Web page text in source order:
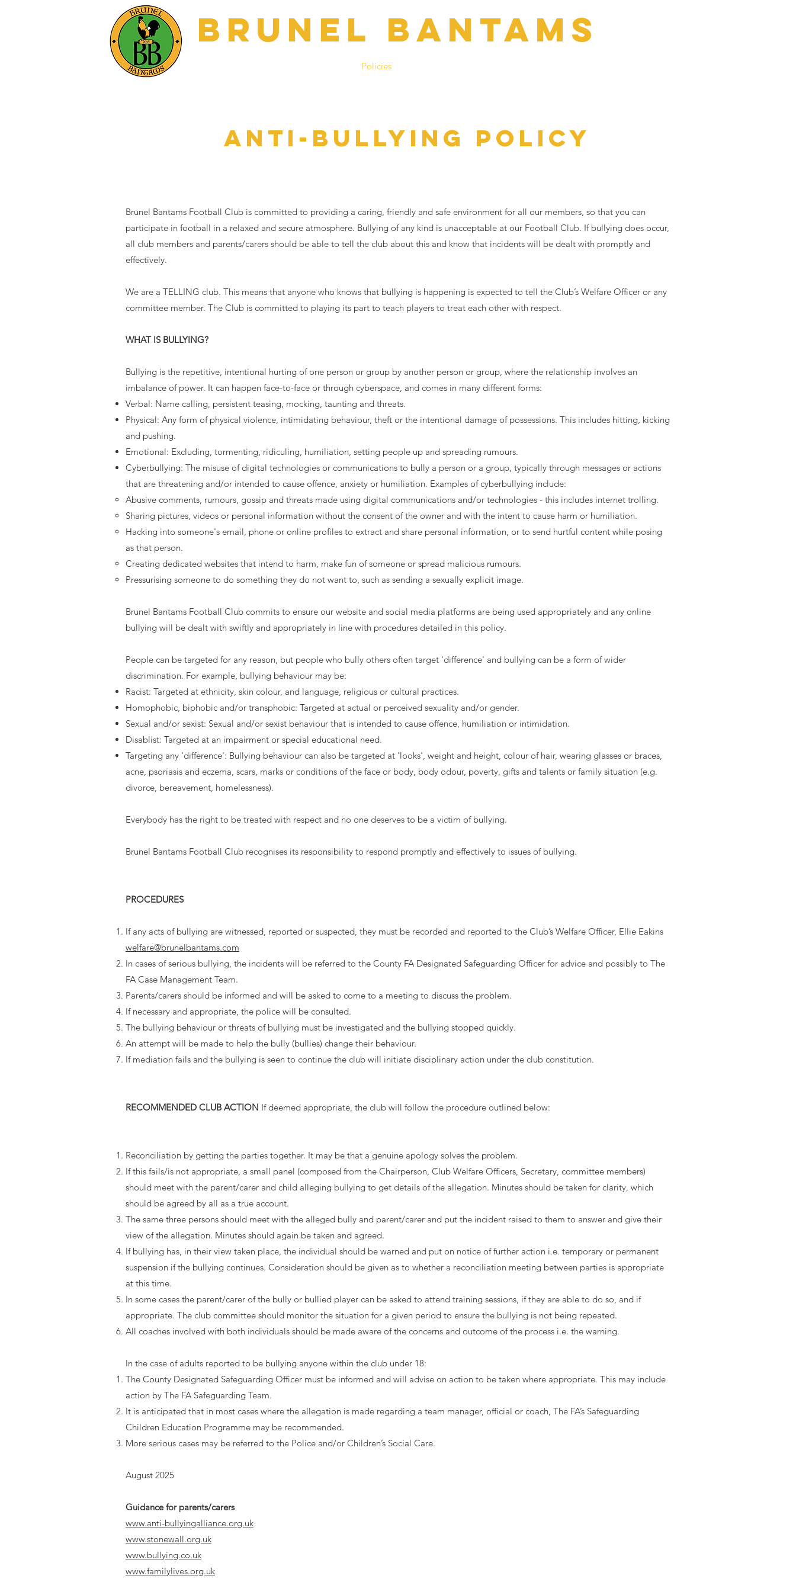
BRUNEL BANTAMS
Policies
ANTI-BULLYING POLICY
Brunel Bantams Football Club is committed to providing a caring, friendly and safe environment for all our members, so that you can
participate in football in a relaxed and secure atmosphere. Bullying of any kind is unacceptable at our Football Club. If bullying does occur,
all club members and parents/carers should be able to tell the club about this and know that incidents will be dealt with promptly and
effectively.
We are a TELLING club. This means that anyone who knows that bullying is happening is expected to tell the Club’s Welfare Officer or any
committee member. The Club is committed to playing its part to teach players to treat each other with respect.
WHAT IS BULLYING?
Bullying is the repetitive, intentional hurting of one person or group by another person or group, where the relationship involves an
imbalance of power. It can happen face-to-face or through cyberspace, and comes in many different forms:
Verbal: Name calling, persistent teasing, mocking, taunting and threats.
Physical: Any form of physical violence, intimidating behaviour, theft or the intentional damage of possessions. This includes hitting, kicking
and pushing.
Emotional: Excluding, tormenting, ridiculing, humiliation, setting people up and spreading rumours.
Cyberbullying: The misuse of digital technologies or communications to bully a person or a group, typically through messages or actions
that are threatening and/or intended to cause offence, anxiety or humiliation. Examples of cyberbullying include:
Abusive comments, rumours, gossip and threats made using digital communications and/or technologies - this includes internet trolling.
Sharing pictures, videos or personal information without the consent of the owner and with the intent to cause harm or humiliation.
Hacking into someone's email, phone or online profiles to extract and share personal information, or to send hurtful content while posing
as that person.
Creating dedicated websites that intend to harm, make fun of someone or spread malicious rumours.
Pressurising someone to do something they do not want to, such as sending a sexually explicit image.
Brunel Bantams Football Club commits to ensure our website and social media platforms are being used appropriately and any online
bullying will be dealt with swiftly and appropriately in line with procedures detailed in this policy.
People can be targeted for any reason, but people who bully others often target 'difference' and bullying can be a form of wider
discrimination. For example, bullying behaviour may be:
Racist: Targeted at ethnicity, skin colour, and language, religious or cultural practices.
Homophobic, biphobic and/or transphobic: Targeted at actual or perceived sexuality and/or gender.
Sexual and/or sexist: Sexual and/or sexist behaviour that is intended to cause offence, humiliation or intimidation.
Disablist: Targeted at an impairment or special educational need.
Targeting any 'difference': Bullying behaviour can also be targeted at 'looks', weight and height, colour of hair, wearing glasses or braces,
acne, psoriasis and eczema, scars, marks or conditions of the face or body, body odour, poverty, gifts and talents or family situation (e.g.
divorce, bereavement, homelessness).
Everybody has the right to be treated with respect and no one deserves to be a victim of bullying.
Brunel Bantams Football Club recognises its responsibility to respond promptly and effectively to issues of bullying.
PROCEDURES
If any acts of bullying are witnessed, reported or suspected, they must be recorded and reported to the Club’s Welfare Officer, Ellie Eakins
welfare@brunelbantams.com
In cases of serious bullying, the incidents will be referred to the County FA Designated Safeguarding Officer for advice and possibly to The
FA Case Management Team.
Parents/carers should be informed and will be asked to come to a meeting to discuss the problem.
If necessary and appropriate, the police will be consulted.
The bullying behaviour or threats of bullying must be investigated and the bullying stopped quickly.
An attempt will be made to help the bully (bullies) change their behaviour.
If mediation fails and the bullying is seen to continue the club will initiate disciplinary action under the club constitution.
RECOMMENDED CLUB ACTION If deemed appropriate, the club will follow the procedure outlined below:
Reconciliation by getting the parties together. It may be that a genuine apology solves the problem.
If this fails/is not appropriate, a small panel (composed from the Chairperson, Club Welfare Officers, Secretary, committee members)
should meet with the parent/carer and child alleging bullying to get details of the allegation. Minutes should be taken for clarity, which
should be agreed by all as a true account.
The same three persons should meet with the alleged bully and parent/carer and put the incident raised to them to answer and give their
view of the allegation. Minutes should again be taken and agreed.
If bullying has, in their view taken place, the individual should be warned and put on notice of further action i.e. temporary or permanent
suspension if the bullying continues. Consideration should be given as to whether a reconciliation meeting between parties is appropriate
at this time.
In some cases the parent/carer of the bully or bullied player can be asked to attend training sessions, if they are able to do so, and if
appropriate. The club committee should monitor the situation for a given period to ensure the bullying is not being repeated.
All coaches involved with both individuals should be made aware of the concerns and outcome of the process i.e. the warning.
In the case of adults reported to be bullying anyone within the club under 18:
The County Designated Safeguarding Officer must be informed and will advise on action to be taken where appropriate. This may include
action by The FA Safeguarding Team.
It is anticipated that in most cases where the allegation is made regarding a team manager, official or coach, The FA’s Safeguarding
Children Education Programme may be recommended.
More serious cases may be referred to the Police and/or Children’s Social Care.
August 2025
Guidance for parents/carers
www.anti-bullyingalliance.org.uk
www.stonewall.org.uk
www.bullying.co.uk
www.familylives.org.uk